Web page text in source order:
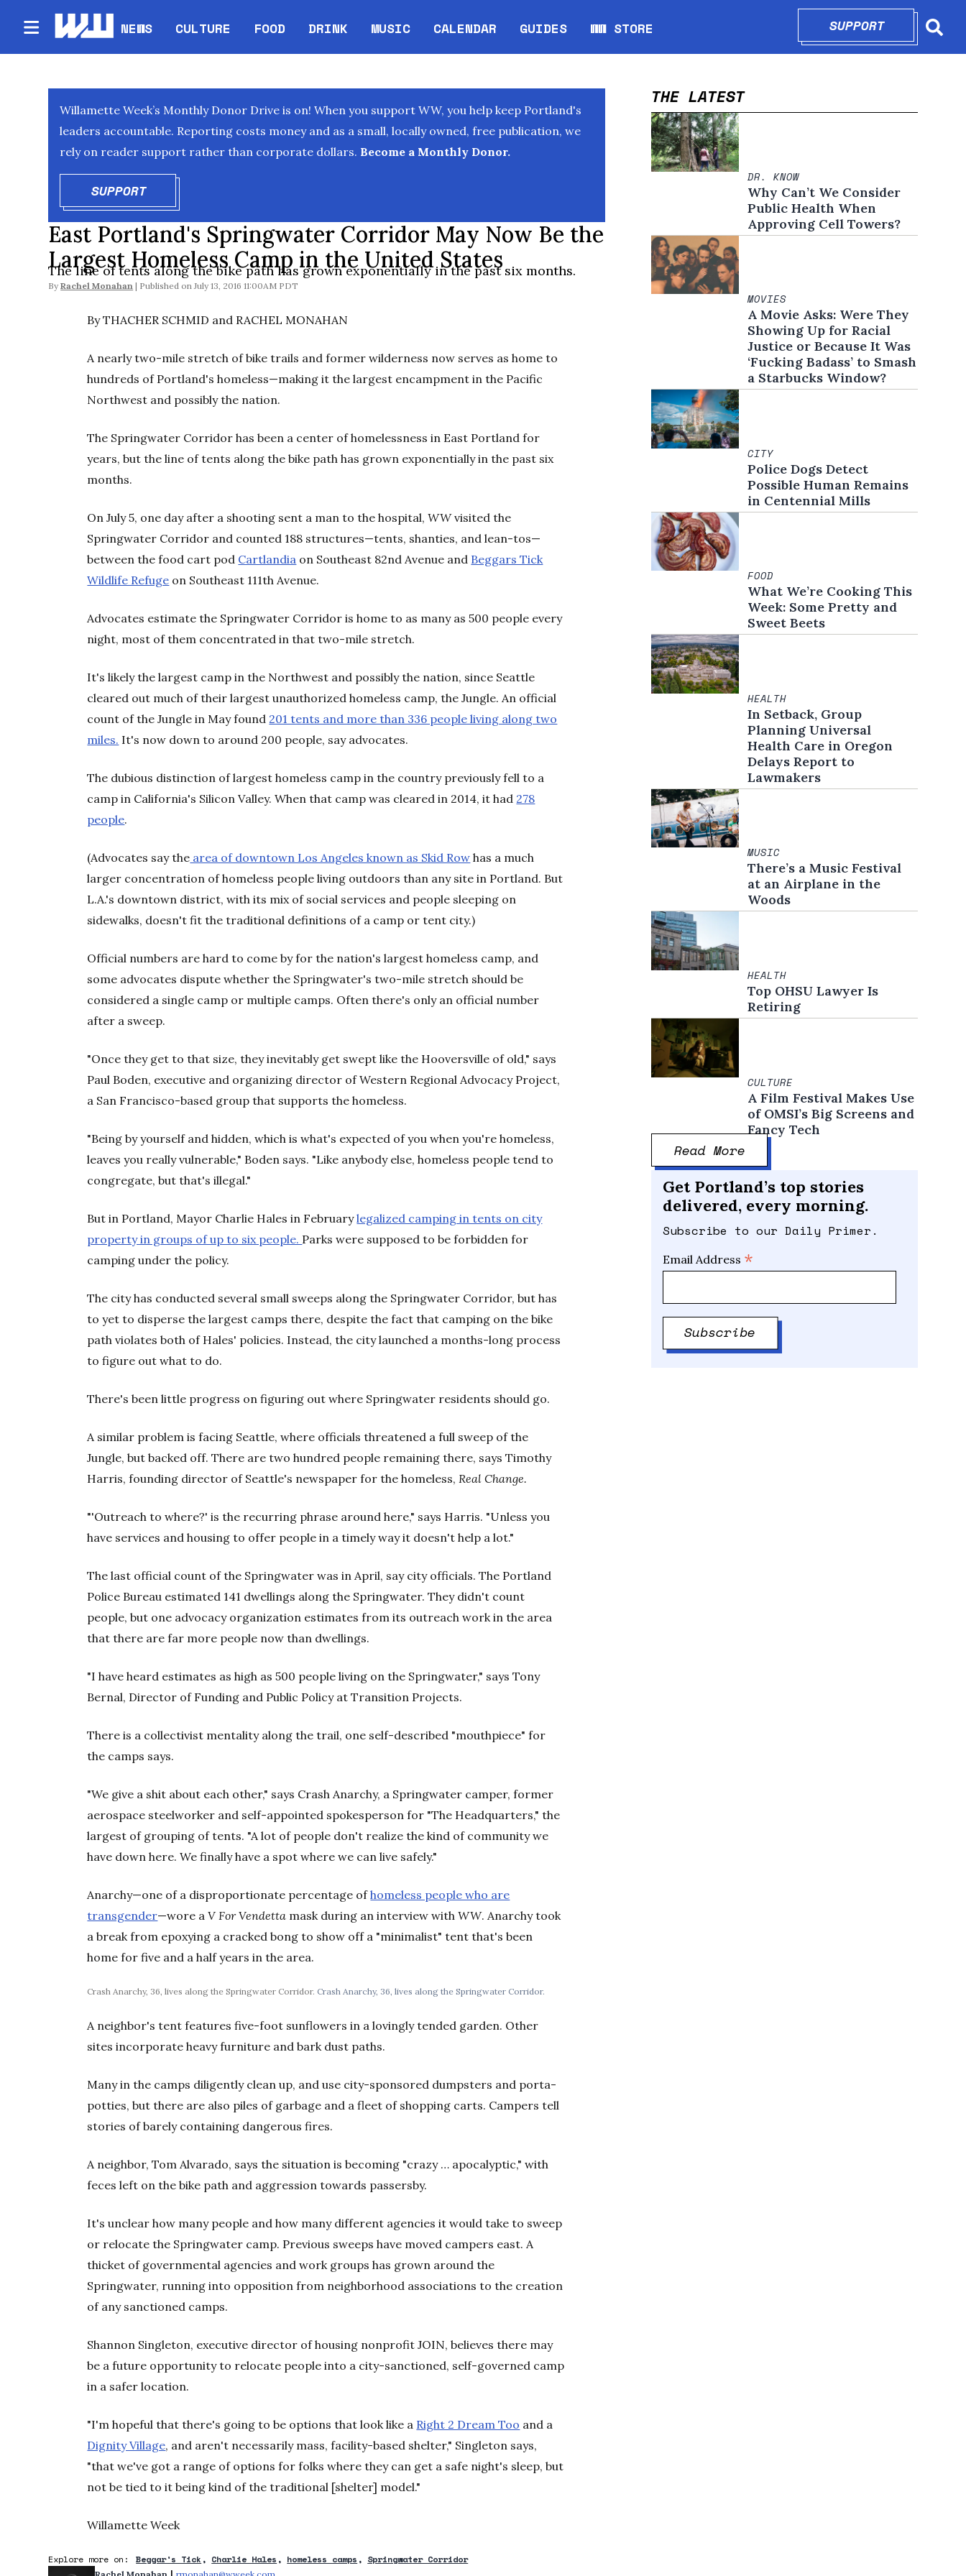
NEWS CULTURE FOOD DRINK MUSIC CALENDAR
Opens in new window
GUIDES WW STORE
Opens in new window
SUPPORTOPENS IN
Willamette Week’s Monthly Donor Drive is on! When you support WW, you help keep Portland's
leaders accountable. Reporting costs money and as a small, locally owned, free publication, we
rely on reader support rather than corporate dollars. Become a Monthly Donor.
SUPPORTOPENS IN NEW WINDOW
East Portland's Springwater Corridor May Now Be the
Largest Homeless Camp in the United States
The line of tents along the bike path has grown exponentially in the past six months.
By Rachel Monahan July 13, 2016 11:00AM PDT
By THACHER SCHMID and RACHEL MONAHAN
A nearly two-mile stretch of bike trails and former wilderness now serves as home to
hundreds of Portland's homeless—making it the largest encampment in the Pacific
Northwest and possibly the nation.
The Springwater Corridor has been a center of homelessness in East Portland for
years, but the line of tents along the bike path has grown exponentially in the past six
months.
On July 5, one day after a shooting sent a man to the hospital,WWvisited the
Springwater Corridor and counted 188 structures—tents, shanties, and lean-tos—
between the food cart pod Cartlandia on Southeast 82nd Avenue and Beggars Tick
Wildlife Refuge on Southeast 111thAvenue.
Advocates estimate the Springwater Corridor is home to as many as 500 people every
night, most of them concentrated in that two-mile stretch.
It's likely the largest camp in the Northwest and possibly the nation, since Seattle
cleared out much of their largest unauthorized homeless camp, the Jungle. An official
count of the Jungle in May found 201 tents and more than 336 people living along two
miles. It's now down to around 200 people, say advocates.
The dubious distinction of largest homeless camp in the country previously fell to a
camp in California's Silicon Valley. When that camp was cleared in 2014, it had 278
people.
(Advocates say the area of downtown Los Angeles known as Skid Row has a much
larger concentration of homeless people living outdoors than any site in Portland. But
L.A.'s downtown district, with its mix of social services and people sleeping on
sidewalks, doesn't fit the traditional definitions of a camp or tent city.)
Official numbers are hard to come by for the nation's largest homeless camp, and
some advocates dispute whether the Springwater's two-mile stretch should be
considered a single camp or multiple camps. Often there's only an official number
after a sweep.
"Once they get to that size, they inevitably get swept like the Hooversville of old," says
Paul Boden, executive and organizing director of Western Regional Advocacy Project,
a San Francisco-based group that supports the homeless.
"Being by yourself and hidden, which is what's expected of you when you're homeless,
leaves you really vulnerable," Boden says. "Like anybody else, homeless people tend to
congregate, but that's illegal."
But in Portland, Mayor Charlie Hales in Februarylegalized camping in tents on city
property in groups of up to six people. Parks were supposed to be forbidden for
camping under the policy.
The city has conducted several small sweeps along the Springwater Corridor, but has
to yet to disperse the largest camps there, despite the fact that camping on the bike
path violates both of Hales' policies. Instead, the city launched a months-long process
to figure out what to do.
There's been little progress on figuring out where Springwater residents should go.
A similar problem is facing Seattle, where officials threatened a full sweep of the
Jungle, but backed off. There are two hundred people remaining there, says Timothy
Harris, founding director of Seattle's newspaper for the homeless,Real Change.
"'Outreach to where?' is the recurring phrase around here," says Harris. "Unless you
have services and housing to offer people in a timely way it doesn't help a lot."
The last official count of the Springwater was in April, say city officials. The Portland
Police Bureau estimated 141 dwellings along the Springwater. They didn't count
people, but one advocacy organization estimates from its outreach work in the area
that there are far more people now than dwellings.
"I have heard estimates as high as 500 people living on the Springwater," says Tony
Bernal, Director of Funding and Public Policy at Transition Projects.
There is a collectivist mentality along the trail, one self-described "mouthpiece" for
the camps says.
"We give a shit about each other," says Crash Anarchy, a Springwater camper, former
aerospace steelworker and self-appointed spokesperson for "The Headquarters," the
largest of grouping of tents. "A lot of people don't realize the kind of community we
have down here. We finally have a spot where we can live safely."
Anarchy—one of a disproportionate percentage ofhomeless people who are
transgender—wore aV For Vendetta mask during an interview withWW. Anarchy took
a break from epoxying a cracked bong to show off a "minimalist" tent that's been
home for five and a half years in the area.
Crash Anarchy, 36, lives along the Springwater Corridor.Crash Anarchy, 36, lives along the Springwater Corridor.
A neighbor's tent features five-foot sunflowers in a lovingly tended garden. Other
sites incorporate heavy furniture and bark dust paths.
Many in the camps diligently clean up, and use city-sponsored dumpsters and porta-
potties, but there are also piles of garbage and a fleet of shopping carts. Campers tell
stories of barely containing dangerous fires.
A neighbor, Tom Alvarado, says the situation is becoming "crazy … apocalyptic," with
feces left on the bike path and aggression towards passersby.
It's unclear how many people and how many different agencies it would take to sweep
or relocate the Springwater camp. Previous sweeps have moved campers east. A
thicket of governmental agencies and work groups has grown around the
Springwater, running into opposition from neighborhood associations to the creation
of any sanctioned camps.
Shannon Singleton, executive director of housing nonprofit JOIN, believes there may
be a future opportunity to relocate people into a city-sanctioned, self-governed camp
in a safer location.
"I'm hopeful that there's going to be options that look like a Right 2 Dream Too and a
Dignity Village, and aren't necessarily mass, facility-based shelter," Singleton says,
"that we've got a range of options for folks where they can get a safe night's sleep, but
not be tied to it being kind of the traditional [shelter] model."
Willamette Week
Explore more on: Beggar's Tick Charlie Hales homeless camps Springwater Corridor
THE LATEST
DR. KNOW
Why Can’t We Consider
Public Health When
Approving Cell Towers?
MOVIES
A Movie Asks: Were They
Showing Up for Racial
Justice or Because It Was
‘Fucking Badass’ to Smash
a Starbucks Window?
CITY
Police Dogs Detect
Possible Human Remains
in Centennial Mills
FOOD
What We’re Cooking This
Week: Some Pretty and
Sweet Beets
HEALTH
In Setback, Group
Planning Universal
Health Care in Oregon
Delays Report to
Lawmakers
MUSIC
There’s a Music Festival
at an Airplane in the
Woods
HEALTH
Top OHSU Lawyer Is
Retiring
CULTURE
A Film Festival Makes Use
of OMSI’s Big Screens and
Fancy Tech
Read More
Get Portland’s top stories
delivered, every morning.
Subscribe to our Daily Primer.
Email Address *